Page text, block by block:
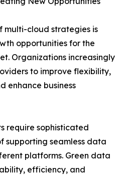
multi-cloud strategies is
opportunities for the
Organizations increasingly
to improve flexibility,
enhance business
require sophisticated
supporting seamless data
platforms. Green data
efficiency, and